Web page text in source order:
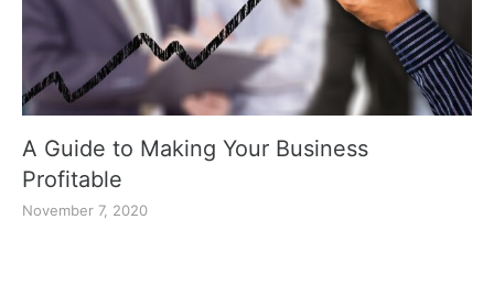
A Guide to Making Your Business
Profitable
November 7, 2020